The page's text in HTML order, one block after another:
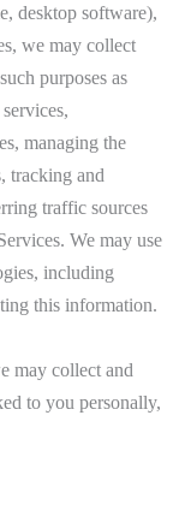
desktop software),
we may collect
purposes as
managing the
tracking and
traffic sources
We may use
including
this information.
may collect and
to you personally,